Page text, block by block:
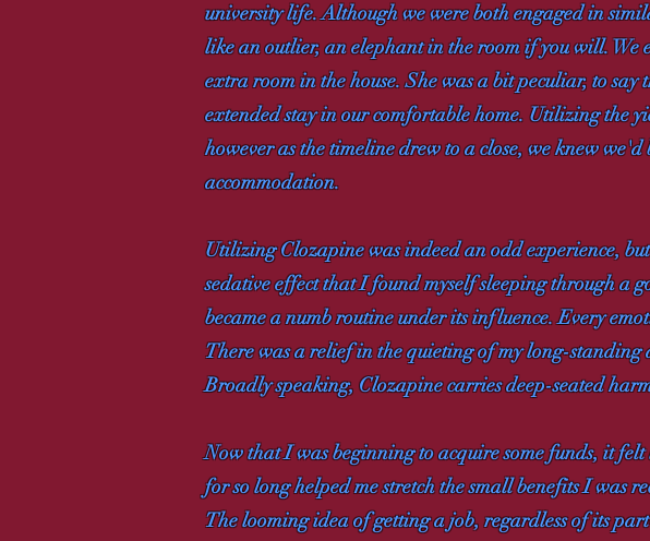
university life. Although we were both engaged in
like an outlier, an elephant in the room if you will. We
extra room in the house. She was a bit peculiar, to say
extended stay in our comfortable home. Utilizing the
however as the timeline drew to a close, we knew
accommodation.
Utilizing Clozapine was indeed an odd experience,
sedative effect that I found myself sleeping through
became a numb routine under its influence. Every
There was a relief in the quieting of my long-standing
Broadly speaking, Clozapine carries deep-seated
Now that I was beginning to acquire some funds, it
for so long helped me stretch the small benefits I was
The looming idea of getting a job, regardless of its